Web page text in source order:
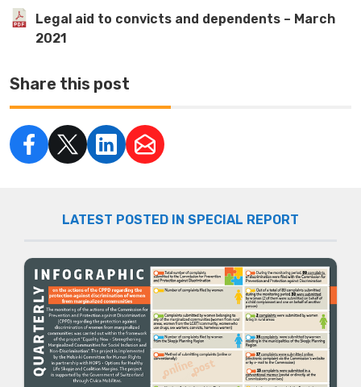
Legal aid to convicts and dependents – March
2021
Share this post
LATEST POSTED IN SPECIAL REPORT